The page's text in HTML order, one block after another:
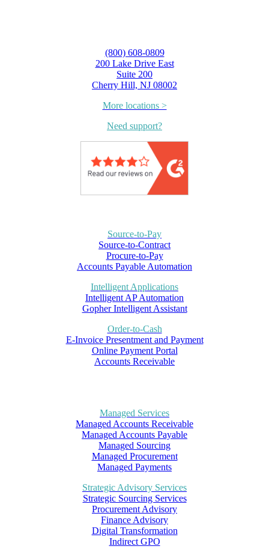
(800) 608-0809
200 Lake Drive East
Suite 200
Cherry Hill, NJ 08002
More locations >
Need support?
Source-to-Pay
Source-to-Contract
Procure-to-Pay
Accounts Payable Automation
Intelligent Applications
Intelligent AP Automation
Gopher Intelligent Assistant
Order-to-Cash
E-Invoice Presentment and Payment
Online Payment Portal
Accounts Receivable
Managed Services
Managed Accounts Receivable
Managed Accounts Payable
Managed Sourcing
Managed Procurement
Managed Payments
Strategic Advisory Services
Strategic Sourcing Services
Procurement Advisory
Finance Advisory
Digital Transformation
Indirect GPO